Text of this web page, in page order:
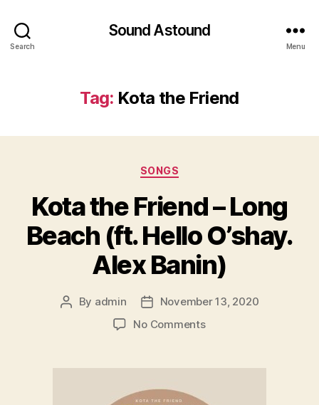
Search
Sound Astound
Menu
Tag: Kota the Friend
Categories
SONGS
Kota the Friend – Long
Beach (ft. Hello O’shay.
Alex Banin)
Post
By admin
Post
date
November 13, 2020
No Commentson
Long